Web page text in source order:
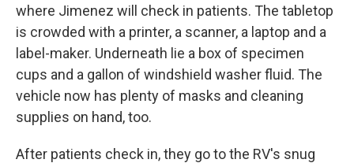
where Jimenez will check in patients. The tabletop
is crowded with a printer, a scanner, a laptop and a
label-maker. Underneath lie a box of specimen
cups and a gallon of windshield washer fluid. The
vehicle now has plenty of masks and cleaning
supplies on hand, too.
After patients check in, they go to the RV's snug